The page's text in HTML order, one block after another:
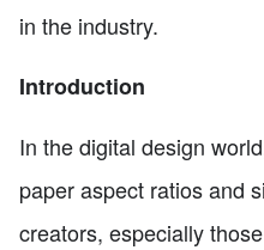
in the industry.
Introduction
In the digital design
paper aspect ratios and
creators, especially